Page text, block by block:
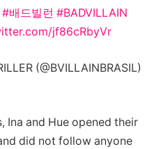
#배드빌런 #BADVILLAIN
jf86cRbyVr
(@BVILLAINBRASIL)
Ina and Hue opened their
did not follow anyone